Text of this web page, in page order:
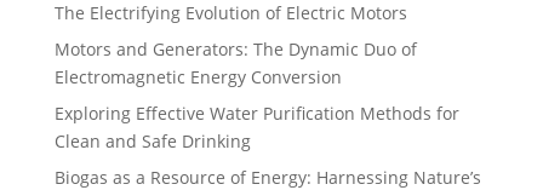
The Electrifying Evolution of Electric Motors
Motors and Generators: The Dynamic Duo of
Electromagnetic Energy Conversion
Exploring Effective Water Purification Methods for
Clean and Safe Drinking
Biogas as a Resource of Energy: Harnessing Nature’s